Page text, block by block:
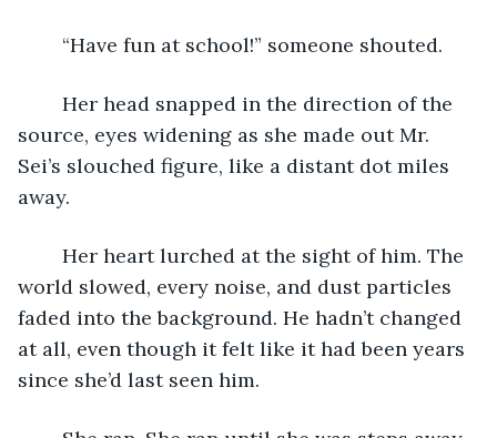
	“Have fun at school!” someone shouted.
source, eyes widening as she made out Mr.
Sei’s slouched figure, like a distant dot miles
away.
world slowed, every noise, and dust particles
faded into the background. He hadn’t changed
at all, even though it felt like it had been years
since she’d last seen him.